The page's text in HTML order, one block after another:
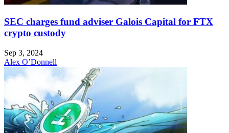
SEC charges fund adviser Galois Capital for FTX
crypto custody
Sep 3, 2024
Alex O’Donnell